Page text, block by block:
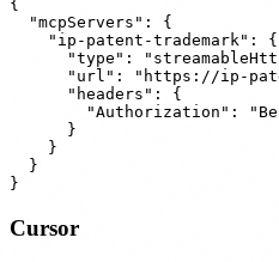
{
  "mcpServers": {
    "ip-patent-trademark": {
"type":
"url": "https://ip-
      "headers": {
"Authorization":
      }
    }
  }
Cursor